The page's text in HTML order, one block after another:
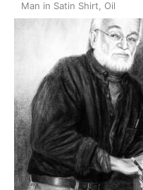
Man in Satin Shirt, Oil